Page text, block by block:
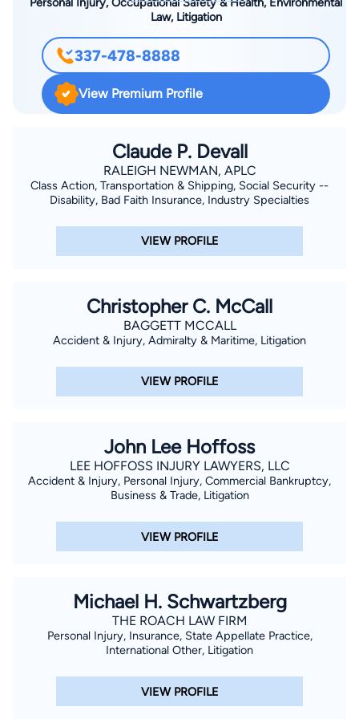
Law, Litigation
337-478-8888
View Premium Profile
Claude P. Devall
RALEIGH NEWMAN, APLC
Class Action, Transportation & Shipping, Social Security --
Disability, Bad Faith Insurance, Industry Specialties
VIEW PROFILE
Christopher C. McCall
BAGGETT MCCALL
Accident & Injury, Admiralty & Maritime, Litigation
VIEW PROFILE
John Lee Hoffoss
LEE HOFFOSS INJURY LAWYERS, LLC
Accident & Injury, Personal Injury, Commercial Bankruptcy,
Business & Trade, Litigation
VIEW PROFILE
Michael H. Schwartzberg
THE ROACH LAW FIRM
Personal Injury, Insurance, State Appellate Practice,
International Other, Litigation
VIEW PROFILE